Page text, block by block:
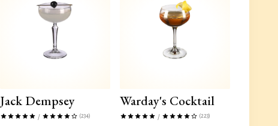
Jack Dempsey
/ (234)
Warday's Cocktail
/ (223)